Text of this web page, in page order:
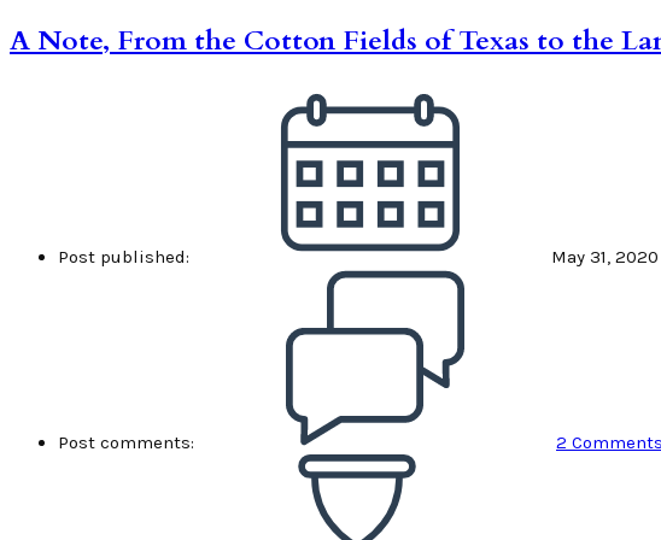
A Note, From the Cotton Fields of Texas to the
Post published: May 31, 2020
Post comments: 2 Comments